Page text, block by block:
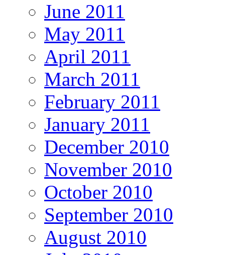
June 2011
May 2011
April 2011
March 2011
February 2011
January 2011
December 2010
November 2010
October 2010
September 2010
August 2010